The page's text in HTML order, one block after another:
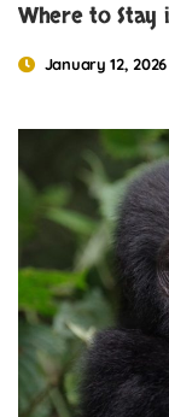
Where to Stay
January 12, 2026